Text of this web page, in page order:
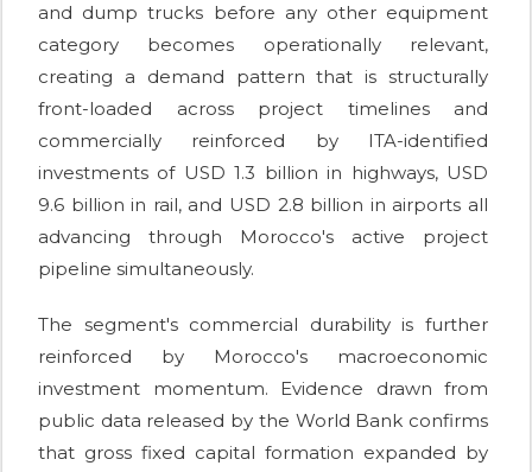
and dump trucks before any other equipment
category becomes operationally relevant,
creating a demand pattern that is structurally
front-loaded across project timelines and
commercially reinforced by ITA-identified
investments of USD 1.3 billion in highways, USD
9.6 billion in rail, and USD 2.8 billion in airports all
advancing through Morocco's active project
pipeline simultaneously.
The segment's commercial durability is further
reinforced by Morocco's macroeconomic
investment momentum. Evidence drawn from
public data released by the World Bank confirms
that gross fixed capital formation expanded by